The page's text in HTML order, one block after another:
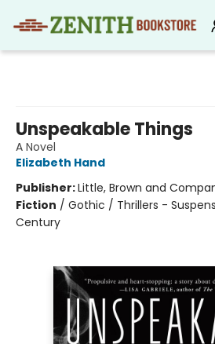
Unspeakable Things
A Novel
Elizabeth Hand
Publisher:Little, Brown and
Fiction / Gothic / Thrillers -
Century